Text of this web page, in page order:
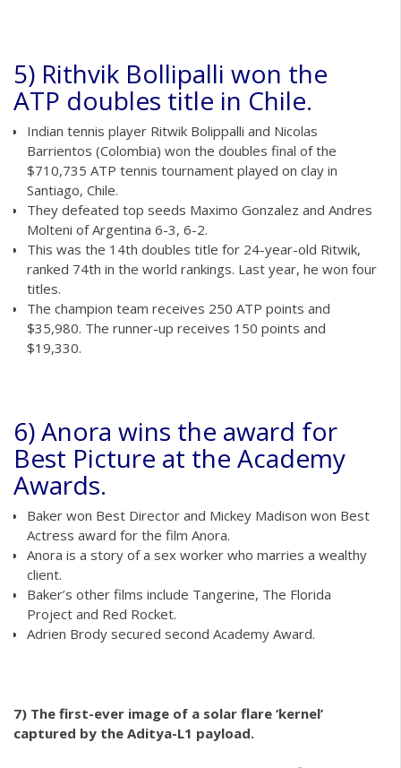
5) Rithvik Bollipalli won the
ATP doubles title in Chile.
Indian tennis player Ritwik Bolippalli and Nicolas
Barrientos (Colombia) won the doubles final of the
$710,735 ATP tennis tournament played on clay in
Santiago, Chile.
They defeated top seeds Maximo Gonzalez and Andres
Molteni of Argentina 6-3, 6-2.
This was the 14th doubles title for 24-year-old Ritwik,
ranked 74th in the world rankings. Last year, he won four
titles.
The champion team receives 250 ATP points and
$35,980. The runner-up receives 150 points and
$19,330.
6) Anora wins the award for
Best Picture at the Academy
Awards.
Baker won Best Director and Mickey Madison won Best
Actress award for the film Anora.
Anora is a story of a sex worker who marries a wealthy
client.
Baker’s other films include Tangerine, The Florida
Project and Red Rocket.
Adrien Brody secured second Academy Award.
7) The first-ever image of a solar flare ‘kernel’
captured by the Aditya-L1 payload.